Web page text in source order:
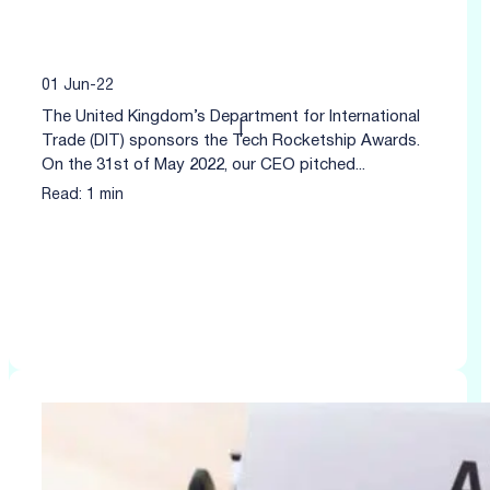
01 Jun-22
Read: 1 min
The United Kingdom’s Department for International
Trade (DIT) sponsors the Tech Rocketship Awards.
On the 31st of May 2022, our CEO pitched...